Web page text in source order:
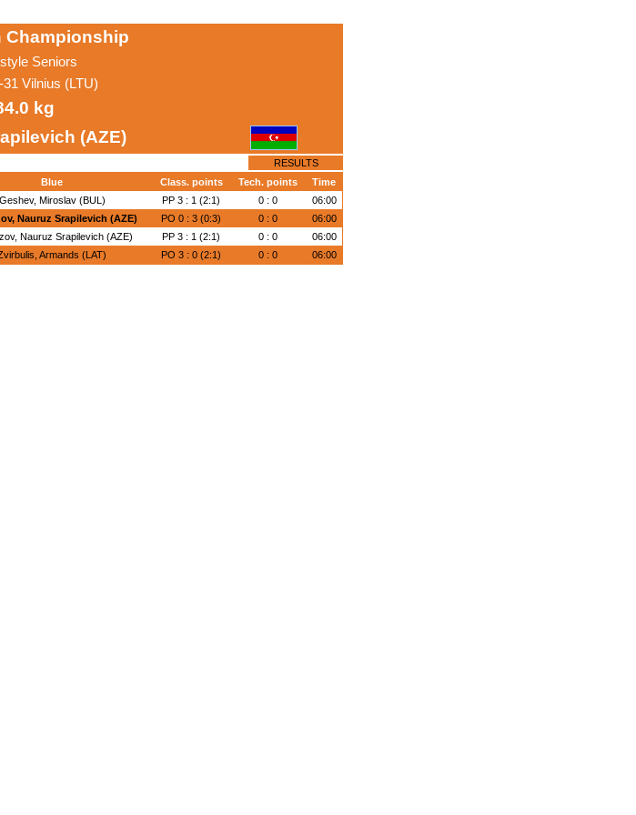
Championship
Seniors
31 Vilnius (LTU)
kg
(AZE)
RESULTS
Blue Class. points Tech. points
Time
Geshev, Miroslav (BUL) PP 3 : 1 (2:1) 0 : 0
06:00
Nauruz Srapilevich (AZE) PO 0 : 3 (0:3) 0 : 0
06:00
Nauruz Srapilevich (AZE) PP 3 : 1 (2:1) 0 : 0
06:00
Armands (LAT) PO 3 : 0 (2:1) 0 : 0 06:00